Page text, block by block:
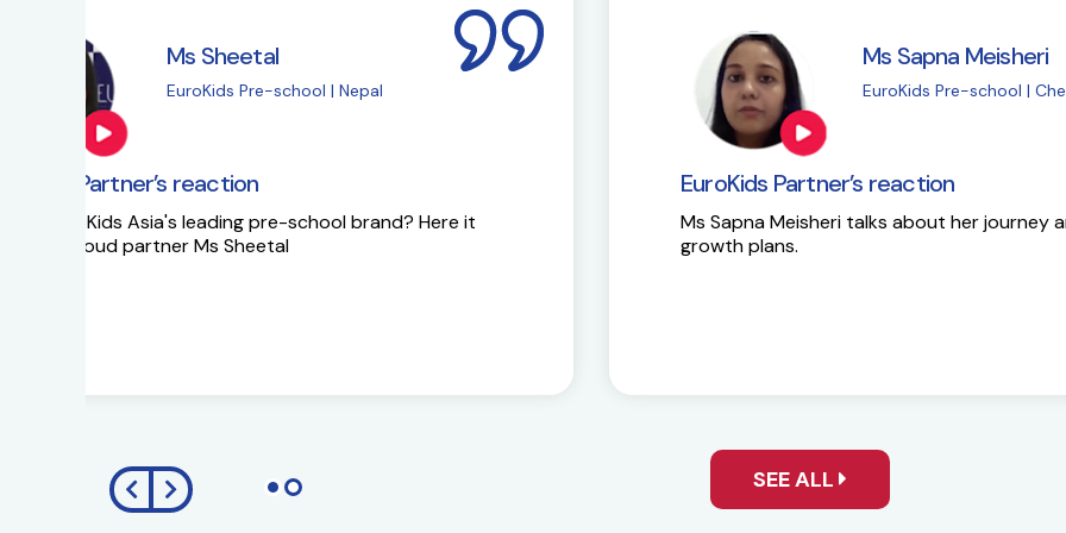
Ms Sapna Meisheri
EuroKids Pre-school | Chembur
EuroKids Partner’s reaction
Ms Sapna Meisheri talks about her journey and future
growth plans.
EuroKids Partner’s
Here is the success
SEE ALL